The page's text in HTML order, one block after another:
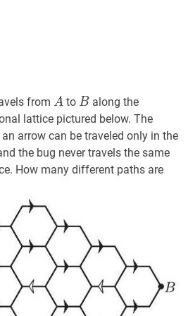
from A A
A to BB
Balong the
lattice pictured below. The
arrow can be traveled only in the
the bug never travels the same
How many different paths are